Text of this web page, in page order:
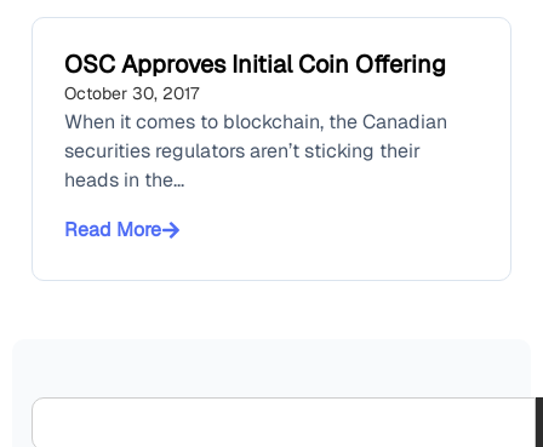
OSC Approves Initial Coin Offering
October 30, 2017
When it comes to blockchain, the Canadian
securities regulators aren’t sticking their
heads in the...
Read More